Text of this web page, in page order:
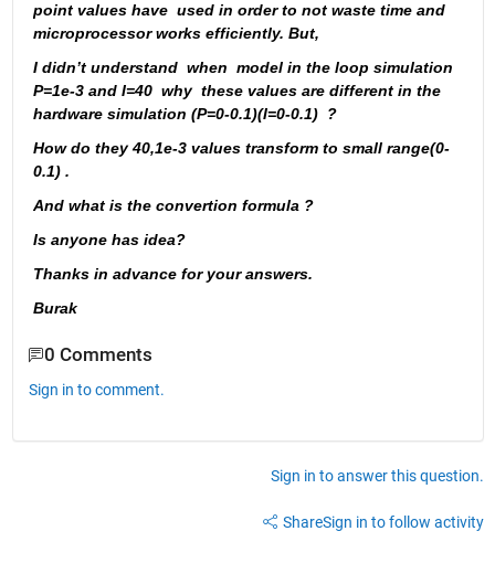
point values have  used in order to not waste time and
microprocessor works efficiently. But,
I didn’t understand  when  model in the loop simulation
P=1e-3 and I=40  why  these values are different in the
hardware simulation (P=0-0.1)(I=0-0.1)  ?
How do they 40,1e-3 values transform to small range(0-
0.1) .
And what is the convertion formula ?
Is anyone has idea?
Thanks in advance for your answers.
Burak
0 Comments
Sign in to comment.
Sign in to answer this question.
ShareSign in to follow activity